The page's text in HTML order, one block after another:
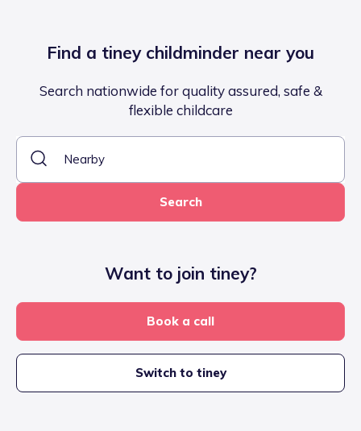
Find a tiney childminder near you
Search nationwide for quality assured, safe &
flexible childcare
Search
Want to join tiney?
Book a call
Switch to tiney